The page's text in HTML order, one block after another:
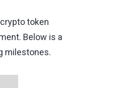
token
Below is a
milestones.